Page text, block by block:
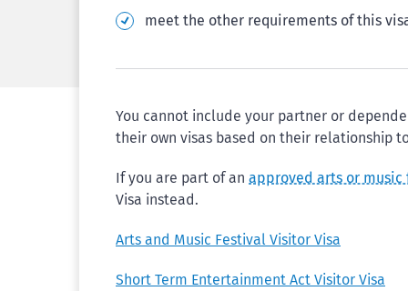
meet the other requirements of this
You cannot include your partner or
their own visas based on their relationship
If you are part of an approved arts or music
Visa instead.
Arts and Music Festival Visitor Visa
Short Term Entertainment Act Visitor Visa